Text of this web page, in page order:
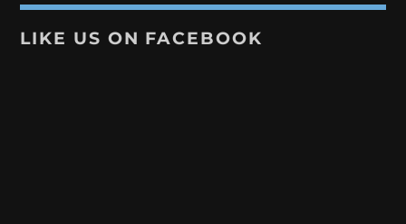
LIKE US ON FACEBOOK